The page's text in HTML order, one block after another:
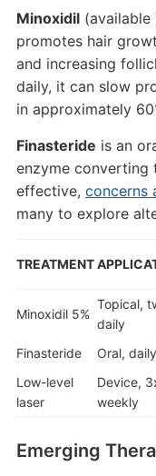
Minoxidil(available
promotes hair
and increasing
daily, it can slow
in approximately
Finasteride is an
enzyme converting
effective, concerns
many to explore
TREATMENT
Minoxidil 5%
Topical,
daily
Finasteride Oral, daily
Low-level
laser
Device,
weekly
Emerging